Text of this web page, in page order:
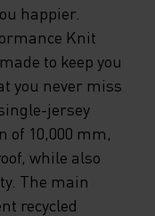
happier.
Knit
to keep you
you never miss
jersey
of 10,000 mm,
while also
The main
recycled